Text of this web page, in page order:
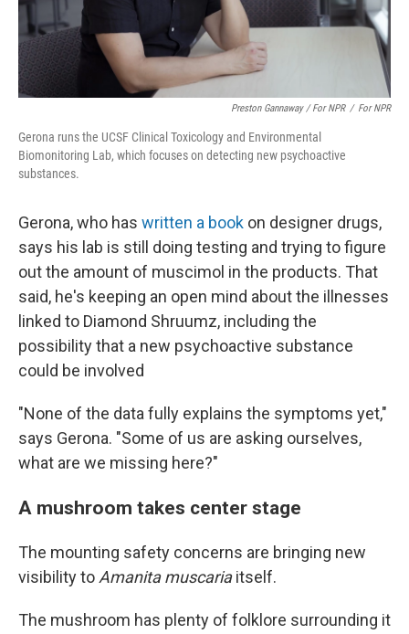
Preston Gannaway / For NPR / For NPR
Gerona runs the UCSF Clinical Toxicology and Environmental
Biomonitoring Lab, which focuses on detecting new psychoactive
substances.
Gerona, who has written a book on designer drugs,
says his lab is still doing testing and trying to figure
out the amount of muscimol in the products. That
said, he's keeping an open mind about the illnesses
linked to Diamond Shruumz, including the
possibility that a new psychoactive substance
could be involved
"None of the data fully explains the symptoms yet,"
says Gerona. "Some of us are asking ourselves,
what are we missing here?"
A mushroom takes center stage
The mounting safety concerns are bringing new
visibility toAmanita muscariaitself.
The mushroom has plenty of folklore surrounding it